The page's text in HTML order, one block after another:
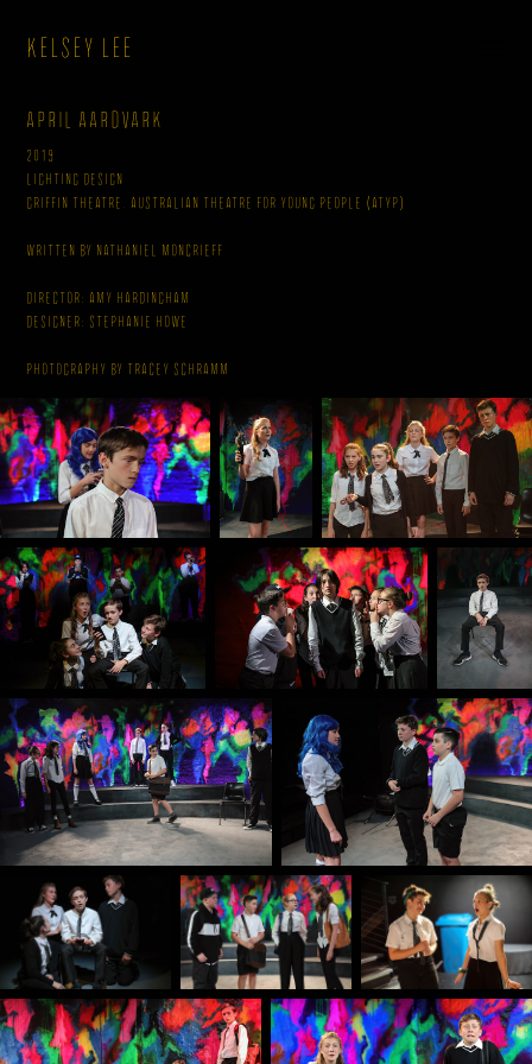
KELSEY LEE
April Aardvark
2019
Lighting Design
Griffin Theatre, Australian Theatre for Young People (ATYP)
Written By Nathaniel Moncrieff
Director: Amy Hardingham
Designer: Stephanie Howe
Photography by Tracey Schramm